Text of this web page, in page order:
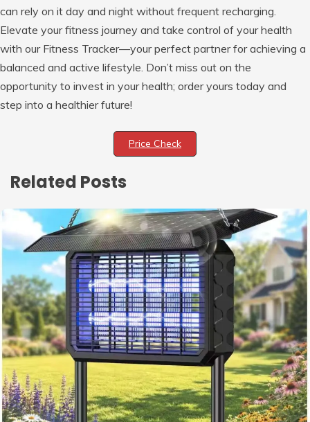
can rely on it day and night without frequent recharging.
Elevate your fitness journey and take control of your health
with our Fitness Tracker—your perfect partner for achieving a
balanced and active lifestyle. Don’t miss out on the
opportunity to invest in your health; order yours today and
step into a healthier future!
Price Check
Related Posts